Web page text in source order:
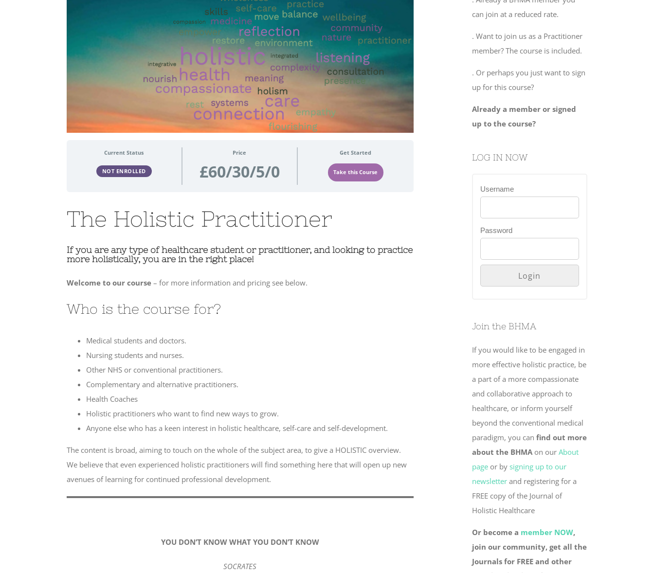
Current Status
NOT ENROLLED
Price
£60/30/5/0
Get Started
Take this Course
The Holistic Practitioner
If you are any type of healthcare student or practitioner, and looking to practice
more holistically, you are in the right place!
Welcome to our course – for more information and pricing see below.
Who is the course for?
Medical students and doctors.
Nursing students and nurses.
Other NHS or conventional practitioners.
Complementary and alternative practitioners.
Health Coaches
Holistic practitioners who want to find new ways to grow.
Anyone else who has a keen interest in holistic healthcare, self-care and self-development.
The content is broad, aiming to touch on the whole of the subject area, to give a HOLISTIC overview.
We believe that even experienced holistic practitioners will find something here that will open up new
avenues of learning for continued professional development.
YOU DON’T KNOW WHAT YOU DON’T KNOW
SOCRATES
can join at a reduced rate.
. Want to join us as a Practitioner
member? The course is included.
. Or perhaps you just want to sign
up for this course?
Already a member or signed
up to the course?
LOG IN NOW
Username
Password
Join the BHMA
If you would like to be engaged in
more effective holistic practice, be
a part of a more compassionate
and collaborative approach to
healthcare, or inform yourself
beyond the conventional medical
paradigm, you can find out more
about the BHMAon our About
page or bysigning up to our
newsletterand registering for a
FREE copy of the Journal of
Holistic Healthcare
Or become a member NOW,
join our community, get all the
Journals for FREE and other